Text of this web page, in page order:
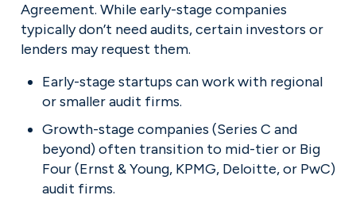
Agreement. While early-stage companies
typically don’t need audits, certain investors or
lenders may request them.
Early-stage startups can work with regional
or smaller audit firms.
Growth-stage companies (Series C and
beyond) often transition to mid-tier or Big
Four (Ernst & Young, KPMG, Deloitte, or PwC)
audit firms.